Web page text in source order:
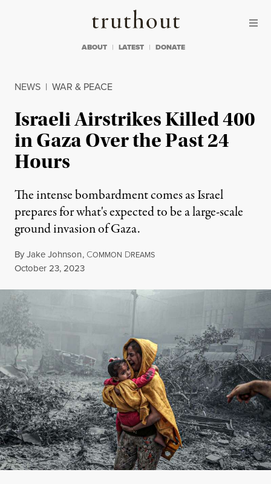
Truthout
ABOUT LATEST DONATE
NEWS | WAR & PEACE
Israeli Airstrikes Killed 400
in Gaza Over the Past 24
Hours
The intense bombardment comes as Israel
prepares for what's expected to be a large-scale
ground invasion of Gaza.
ByJake Johnson, COMMON DREAMS
Published
October 23, 2023